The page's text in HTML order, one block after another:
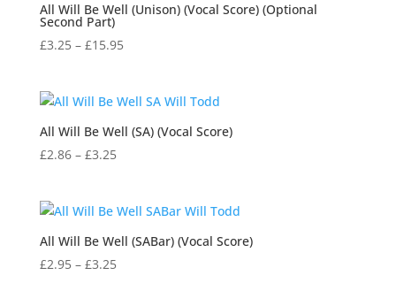
All Will Be Well (Unison) (Vocal Score) (Optional
Second Part)
£3.25 – £15.95Price
through
£15.95
All Will Be Well (SA) (Vocal Score)
£2.86 – £3.25Price
through
£3.25
All Will Be Well (SABar) (Vocal Score)
£2.95 – £3.25Price